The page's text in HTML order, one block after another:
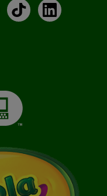
TikTokLinkedIn